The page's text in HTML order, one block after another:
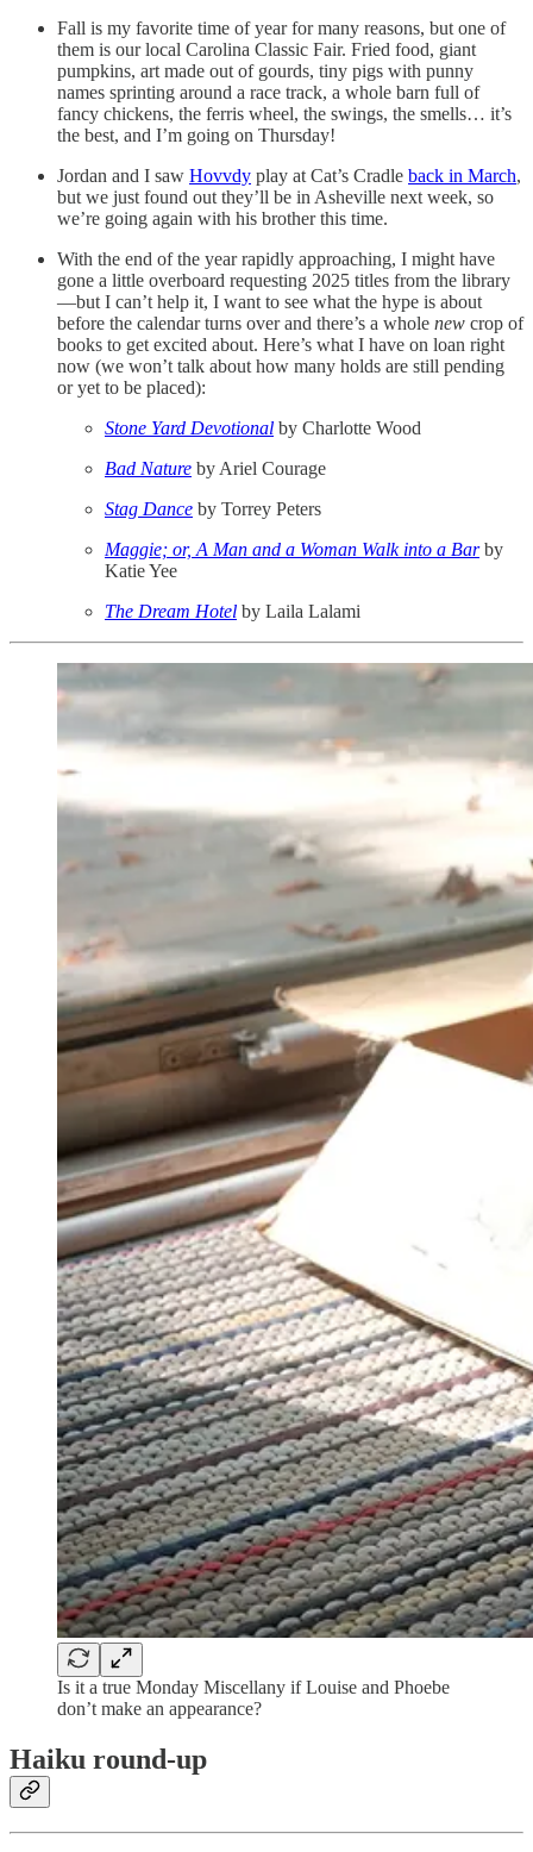
Fall is my favorite time of year for many reasons, but one of
them is our local Carolina Classic Fair. Fried food, giant
pumpkins, art made out of gourds, tiny pigs with punny
names sprinting around a race track, a whole barn full of
fancy chickens, the ferris wheel, the swings, the smells… it’s
the best, and I’m going on Thursday!
Jordan and I saw Hovvdy play at Cat’s Cradle back in March,
but we just found out they’ll be in Asheville next week, so
we’re going again with his brother this time.
With the end of the year rapidly approaching, I might have
gone a little overboard requesting 2025 titles from the library
—but I can’t help it, I want to see what the hype is about
before the calendar turns over and there’s a whole new crop of
books to get excited about. Here’s what I have on loan right
now (we won’t talk about how many holds are still pending
or yet to be placed):
Stone Yard Devotional by Charlotte Wood
Bad Nature by Ariel Courage
Stag Dance by Torrey Peters
Maggie; or, A Man and a Woman Walk into a Bar by
Katie Yee
The Dream Hotel by Laila Lalami
Is it a true Monday Miscellany if Louise and Phoebe
don’t make an appearance?
Haiku round-up